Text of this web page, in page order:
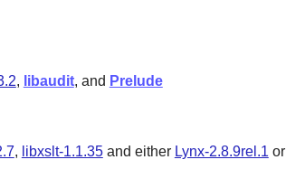
, libaudit, and Prelude
, libxslt-1.1.35and either Lynx-2.8.9rel.1 or